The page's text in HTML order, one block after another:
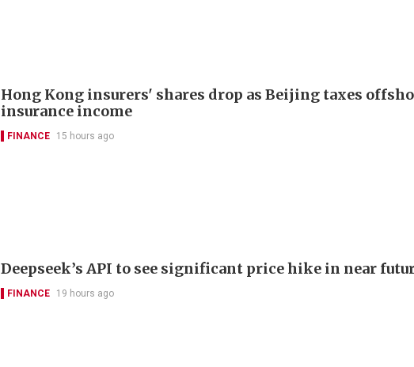
Hong Kong insurers' shares drop as Beijing taxes
insurance income
FINANCE 15 hours ago
Deepseek’s API to see significant price hike in near
FINANCE 19 hours ago